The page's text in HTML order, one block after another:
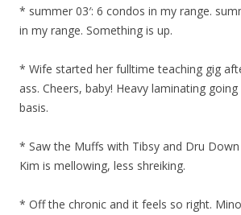
* summer 03′: 6 condos in my range.
in my range. Something is up.
* Wife started her fulltime teaching gig
ass. Cheers, baby! Heavy laminating
basis.
* Saw the Muffs with Tibsy and Dru Down
Kim is mellowing, less shreiking.
* Off the chronic and it feels so right.